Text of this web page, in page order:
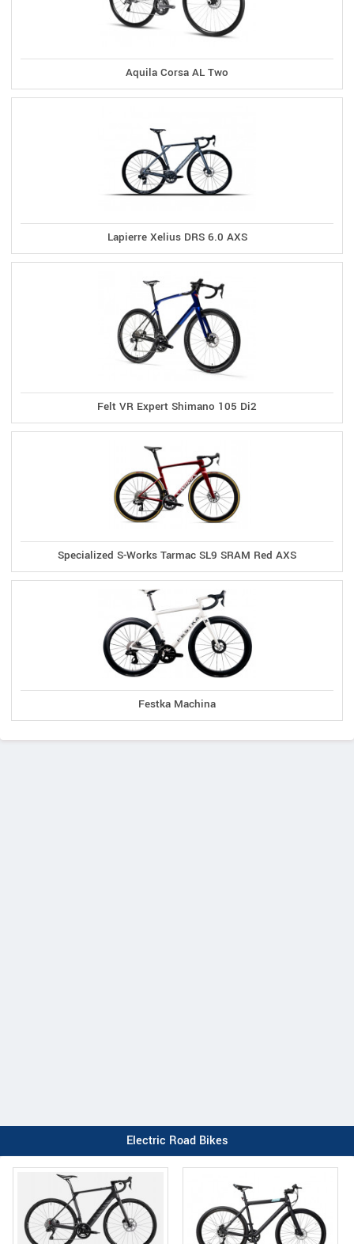
Aquila Corsa AL Two
Lapierre Xelius DRS 6.0 AXS
Felt VR Expert Shimano 105 Di2
Specialized S-Works Tarmac SL9 SRAM Red AXS
Festka Machina
Electric Road Bikes